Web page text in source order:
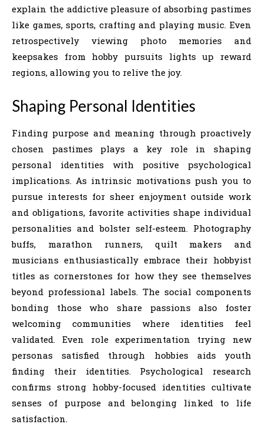
explain the addictive pleasure of absorbing pastimes
like games, sports, crafting and playing music. Even
retrospectively viewing photo memories and
keepsakes from hobby pursuits lights up reward
regions, allowing you to relive the joy.
Shaping Personal Identities
Finding purpose and meaning through proactively
chosen pastimes plays a key role in shaping
personal identities with positive psychological
implications. As intrinsic motivations push you to
pursue interests for sheer enjoyment outside work
and obligations, favorite activities shape individual
personalities and bolster self-esteem. Photography
buffs, marathon runners, quilt makers and
musicians enthusiastically embrace their hobbyist
titles as cornerstones for how they see themselves
beyond professional labels. The social components
bonding those who share passions also foster
welcoming communities where identities feel
validated. Even role experimentation trying new
personas satisfied through hobbies aids youth
finding their identities. Psychological research
confirms strong hobby-focused identities cultivate
senses of purpose and belonging linked to life
satisfaction.